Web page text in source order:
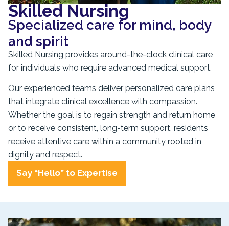
Skilled Nursing
Specialized care for mind, body
and spirit
Skilled Nursing provides around-the-clock clinical care
for individuals who require advanced medical support.
Our experienced teams deliver personalized care plans
that integrate clinical excellence with compassion.
Whether the goal is to regain strength and return home
or to receive consistent, long-term support, residents
receive attentive care within a community rooted in
dignity and respect.
Say “Hello” to Expertise